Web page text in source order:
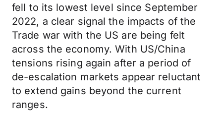
fell to its lowest level since September
2022, a clear signal the impacts of the
Trade war with the US are being felt
across the economy. With US/China
tensions rising again after a period of
de-escalation markets appear reluctant
to extend gains beyond the current
ranges.